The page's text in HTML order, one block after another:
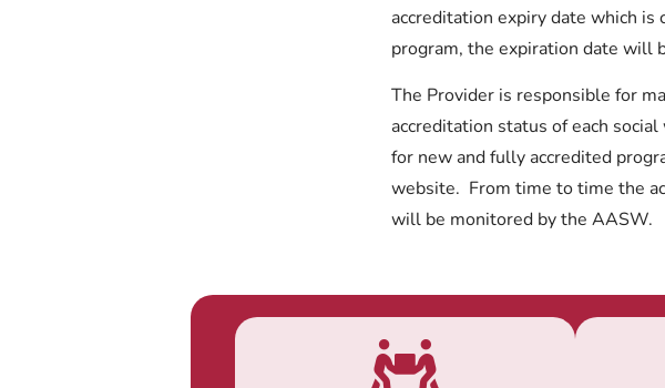
accreditation expiry date which
program, the expiration date will
The Provider is responsible for
accreditation status of each
for new and fully accredited
website. From time to time the
will be monitored by the AASW.